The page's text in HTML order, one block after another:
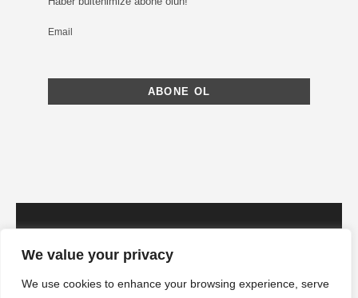
We value your privacy
We use cookies to enhance your browsing experience, serve
Email